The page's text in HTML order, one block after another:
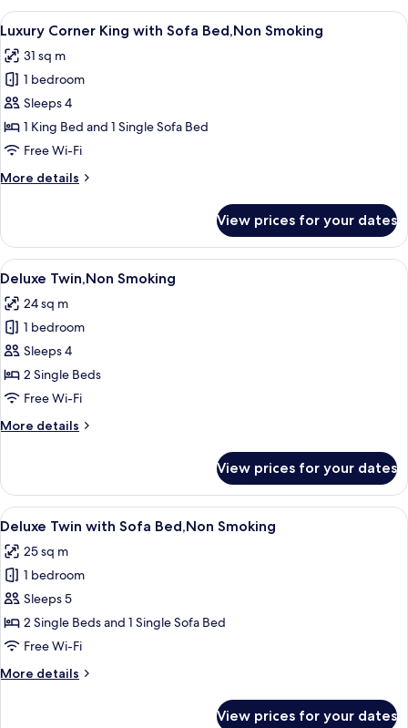
King,Non
Smoking
View
all
photos
for
Luxury
Corner
King
Sofa
A modern bedroom with a large bed,
9
Luxury Corner King with Sofa Bed,Non Smoking
31 sq m
1 bedroom
Sleeps 4
1 King Bed and 1 Single Sofa Bed
Free Wi-Fi
More details
More
Corner
King
with
Bed,Non
Smoking
View prices for your dates
View
all
photos
for
Deluxe
Twin,Non
Smoking
A modern hotel room with a large
7
Deluxe Twin,Non Smoking
24 sq m
1 bedroom
Sleeps 4
2 Single Beds
Free Wi-Fi
More details
More
Twin,Non
Smoking
View prices for your dates
View
all
photos
for
Deluxe
Twin
with
Bed,Non
A modern hotel room with a large
7
Deluxe Twin with Sofa Bed,Non Smoking
25 sq m
1 bedroom
Sleeps 5
2 Single Beds and 1 Single Sofa Bed
Free Wi-Fi
More details
More
View prices for your dates